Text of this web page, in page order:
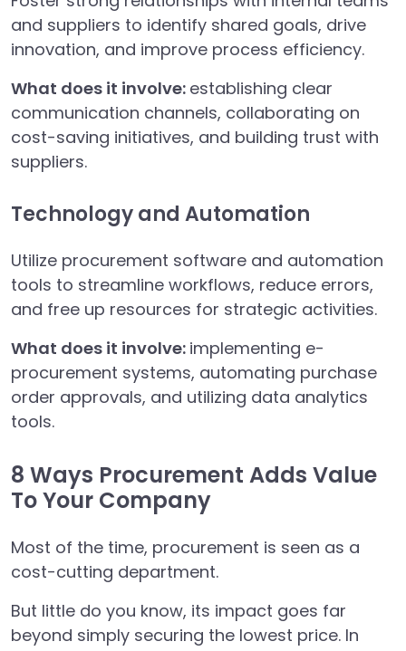
and suppliers to identify shared goals, drive
innovation, and improve process efficiency.
What does it involve: establishing clear
communication channels, collaborating on
cost-saving initiatives, and building trust with
suppliers.
Technology and Automation
Utilize procurement software and automation
tools to streamline workflows, reduce errors,
and free up resources for strategic activities.
What does it involve: implementing e-
procurement systems, automating purchase
order approvals, and utilizing data analytics
tools.
8 Ways Procurement Adds Value
To Your Company
Most of the time, procurement is seen as a
cost-cutting department.
But little do you know, its impact goes far
beyond simply securing the lowest price. In